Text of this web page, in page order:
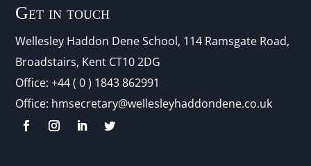
Get in touch
Wellesley Haddon Dene School, 114 Ramsgate Road,
Broadstairs, Kent CT10 2DG
Office:+44 ( 0 ) 1843 862991
Office: hmsecretary@wellesleyhaddondene.co.uk